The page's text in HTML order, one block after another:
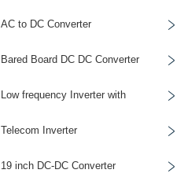
AC to DC Converter ﹥
Bared Board DC DC Converter ﹥
Low frequency Inverter with
Charger
﹥
Telecom Inverter ﹥
19 inch DC-DC Converter ﹥